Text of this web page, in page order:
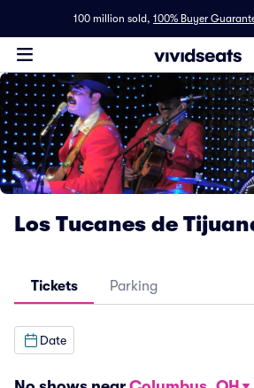
100 million sold, 100% Buyer
Los Tucanes de
Tickets Parking
Date